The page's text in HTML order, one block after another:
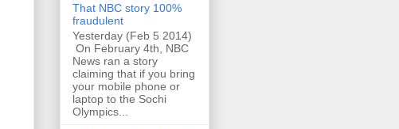
That NBC story 100%
fraudulent
Yesterday (Feb 5 2014)
On February 4th, NBC
News ran a story
claiming that if you bring
your mobile phone or
laptop to the Sochi
Olympics...